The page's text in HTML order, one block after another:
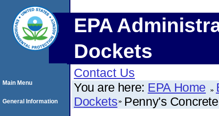
EPA
Dockets
Contact Us
You are here: EPA Home
Dockets Penny's
Main Menu
General Information